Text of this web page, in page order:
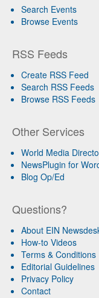
Search Events
Browse Events
RSS Feeds
Create RSS Feed
Search RSS Feeds
Browse RSS Feeds
Other Services
World Media
NewsPlugin for
Blog Op/Ed
Questions?
About EIN
How-to Videos
Terms & Conditions
Editorial Guidelines
Privacy Policy
Contact